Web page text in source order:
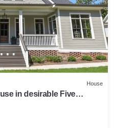
House
in desirable Five